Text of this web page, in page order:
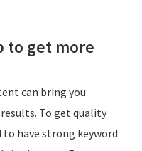
to get more
can bring you
To get quality
have strong keyword